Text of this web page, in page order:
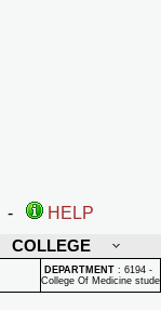
-
HELP
COLLEGE
DEPARTMENT : 6194 -
College Of Medicine stude